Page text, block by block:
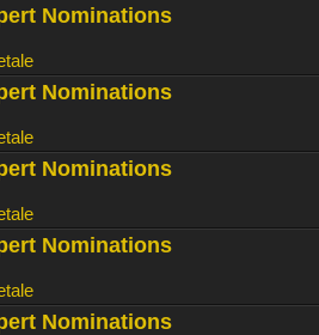
Nominations
Nominations
Nominations
Nominations
Nominations